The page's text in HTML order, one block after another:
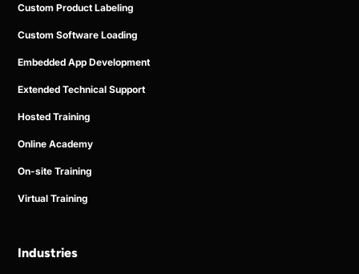
Custom Product Labeling
Custom Software Loading
Embedded App Development
Extended Technical Support
Hosted Training
Online Academy
On-site Training
Virtual Training
Industries